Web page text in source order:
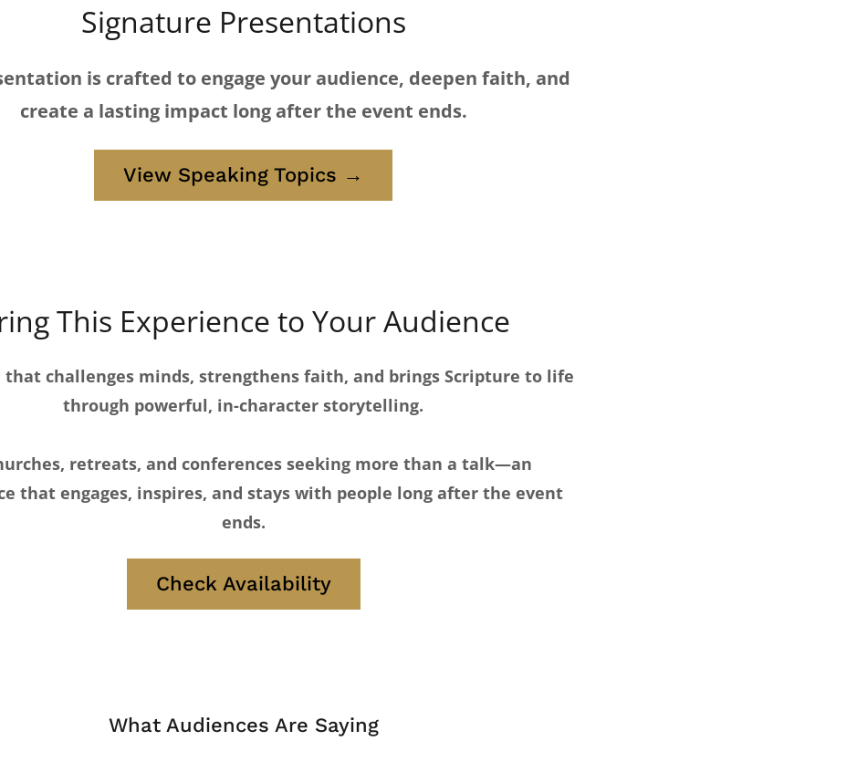
Signature Presentations
is crafted to engage your audience, deepen faith, and
create a lasting impact long after the event ends.
View Speaking Topics →
This Experience to Your Audience
that challenges minds, strengthens faith, and brings Scripture to life
through powerful, in-character storytelling.
retreats, and conferences seeking more than a talk—an
that engages, inspires, and stays with people long after the event
ends.
Check Availability
What Audiences Are Saying